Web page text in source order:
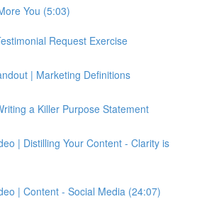
You (5:03)
Request Exercise
| Marketing Definitions
a Killer Purpose Statement
| Distilling Your Content - Clarity is
| Content - Social Media (24:07)